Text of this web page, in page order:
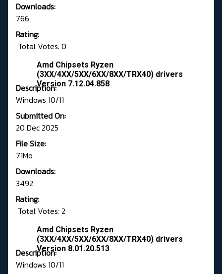
Downloads:
766
Rating:
Total Votes: 0
Amd Chipsets Ryzen
(3XX/4XX/5XX/6XX/8XX/TRX40) drivers
Version 7.12.04.858
Description:
Windows 10/11
Submitted On:
20 Dec 2025
File Size:
71Mo
Downloads:
3492
Rating:
Total Votes: 2
Amd Chipsets Ryzen
(3XX/4XX/5XX/6XX/8XX/TRX40) drivers
Version 8.01.20.513
Description:
Windows 10/11